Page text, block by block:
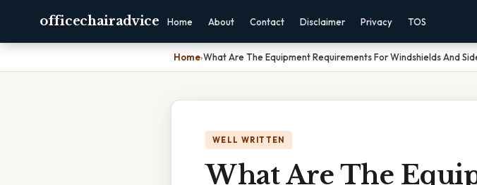
officechairadvice Home About Contact Disclaimer Privacy TOS
Home›What Are The Equipment Requirements For Windshields And
WELL WRITTEN
What Are The